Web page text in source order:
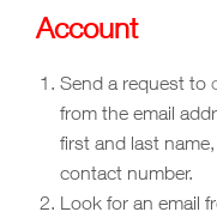
Account
Send a request to
from the email
first and last
contact number.
Look for an email